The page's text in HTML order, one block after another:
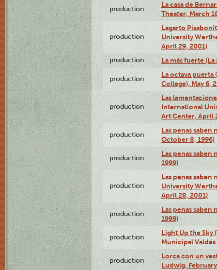
production
La casa de
Theater, March
production
Lagarto
University
April 29, 2001)
production La más fuerte
production
La octava puerta
College), May 6,
production
Las
International
Art Center, April
production
Las penas saben
October 8, 1996)
production
Las penas saben
1999)
production
Las penas
University
April 28, 2001)
production
Las penas saben
1999)
production
Light Up the Sky
Municipal Valdés
production
Lorca con un
Ludwig,